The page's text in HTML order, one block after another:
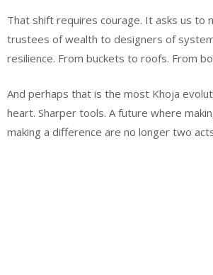
That shift requires courage. It asks us to
trustees of wealth to designers of
resilience. From buckets to roofs. From
And perhaps that is the most Khoja
heart. Sharper tools. A future where
making a difference are no longer two